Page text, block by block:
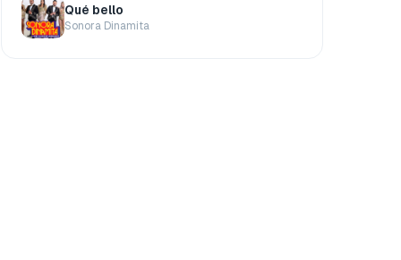
Qué bello
Sonora Dinamita